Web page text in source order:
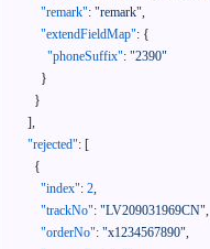
"remark": "remark",
"extendFieldMap": {
"phoneSuffix": "2390"
}
}
],
"rejected": [
{
"index": 2,
"trackNo": "LV209031969CN",
"orderNo": "x1234567890",